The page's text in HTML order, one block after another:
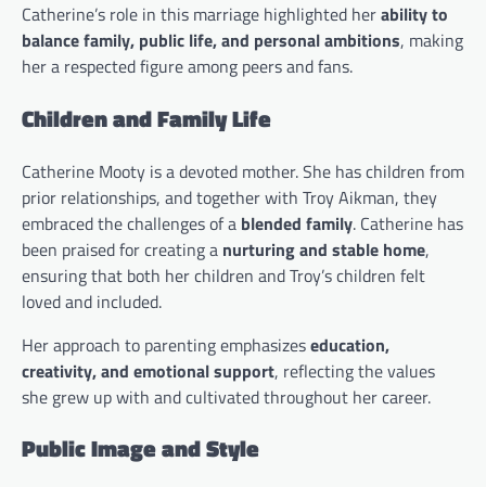
Catherine’s role in this marriage highlighted herability to
balance family, public life, and personal ambitions, making
her a respected figure among peers and fans.
Children and Family Life
Catherine Mooty is a devoted mother. She has children from
prior relationships, and together with Troy Aikman, they
embraced the challenges of a blended family. Catherine has
been praised for creating a nurturing and stable home,
ensuring that both her children and Troy’s children felt
loved and included.
Her approach to parenting emphasizeseducation,
creativity, and emotional support, reflecting the values
she grew up with and cultivated throughout her career.
Public Image and Style